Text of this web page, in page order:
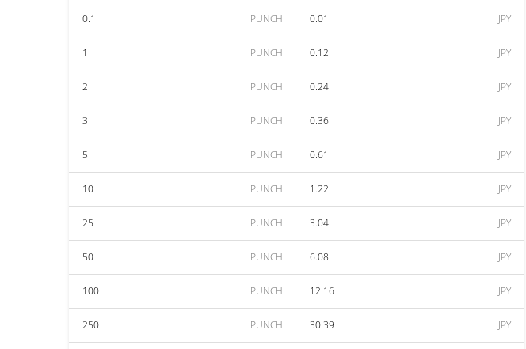
0.1 PUNCH 0.01 JPY
1 PUNCH 0.12 JPY
2 PUNCH 0.24 JPY
3 PUNCH 0.36 JPY
5 PUNCH 0.61 JPY
10 PUNCH 1.22 JPY
25 PUNCH 3.04 JPY
50 PUNCH 6.08 JPY
100 PUNCH 12.16 JPY
250 PUNCH 30.39 JPY